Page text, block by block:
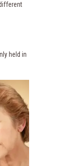
held in